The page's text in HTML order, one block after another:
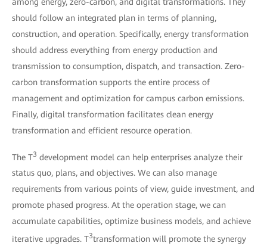
should follow an integrated plan in terms of planning,
construction, and operation. Specifically, energy transformation
should address everything from energy production and
transmission to consumption, dispatch, and transaction. Zero-
carbon transformation supports the entire process of
management and optimization for campus carbon emissions.
Finally, digital transformation facilitates clean energy
transformation and efficient resource operation.
The T3 development model can help enterprises analyze their
status quo, plans, and objectives. We can also manage
requirements from various points of view, guide investment, and
promote phased progress. At the operation stage, we can
accumulate capabilities, optimize business models, and achieve
iterative upgrades. T3transformation will promote the synergy